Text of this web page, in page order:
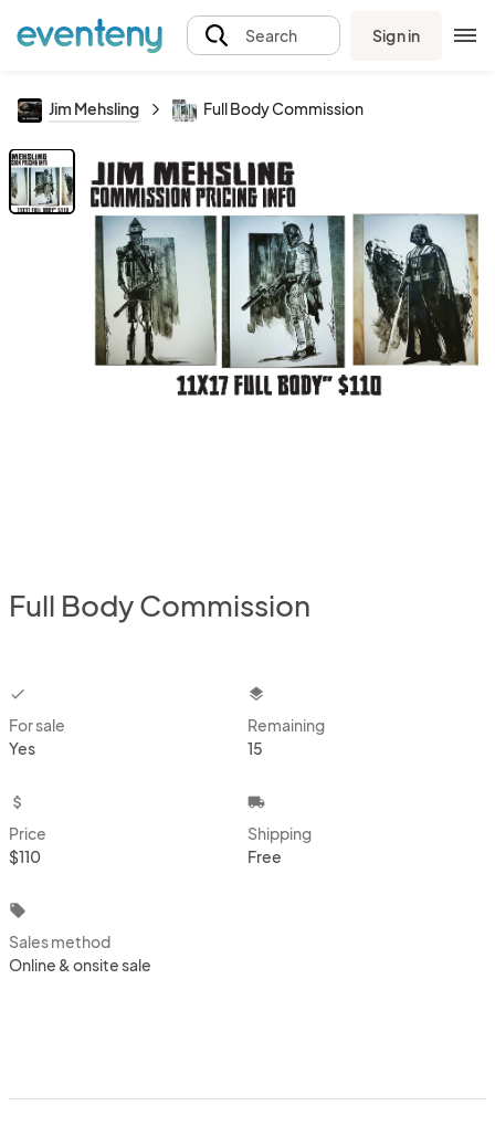
Search Sign in
Jim Mehsling Full Body Commission
Full Body Commission
checkbox
For sale
Yes
layers
Remaining
15
attach_money
Price
$110
local_shipping
Shipping
Free
local_offer
Sales method
Online & onsite sale